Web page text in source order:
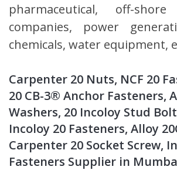
pharmaceutical, off-
companies, power
chemicals, water equipment,
Carpenter 20 Nuts, NCF 20
20 CB-3® Anchor Fasteners,
Washers, 20 Incoloy Stud
Incoloy 20 Fasteners, Alloy
Carpenter 20 Socket Screw,
Fasteners Supplier in